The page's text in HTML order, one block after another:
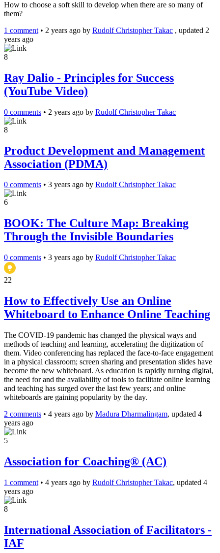
How to choose a soft skill to develop when there are so many of
them?
1 comment • 2 years ago by Rudolf Christopher Takac , updated 2
years ago
8
Ray Dalio - Principles for Success
(YouTube Video)
0 comments • 2 years ago by Rudolf Christopher Takac
8
Product Development and Management
Association (PDMA)
0 comments • 3 years ago by Rudolf Christopher Takac
6
BOOK: The Culture Map: Breaking
Through the Invisible Boundaries
0 comments • 3 years ago by Rudolf Christopher Takac
22
How to Effectively Use an Online
Whiteboard to Enhance Online Teaching
The COVID-19 pandemic has changed the physical ways and
methods of teaching and learning, accelerating the digitization of
them. Video conferencing has replaced the face-to-face engagement
in a physical classroom; screen sharing and presentation slides have
become the new whiteboard. As education is rapidly turning digital,
the need for and the availability of tools to facilitate online learning
and teaching has surged over the last few years; and online
whiteboards are gaining popularity by the day.
2 comments • 4 years ago by Madura Dharmalingam, updated 4
years ago
5
Association for Coaching® (AC)
1 comment • 4 years ago by Rudolf Christopher Takac, updated 4
years ago
8
International Association of Facilitators -
IAF